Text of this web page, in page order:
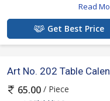
Read
Get Best Price
Art No. 202 Table
65.00 / Piece